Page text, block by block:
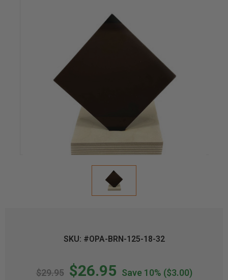
SKU: #OPA-BRN-125-18-32
$29.95 $26.95 Save 10% ($3.00)